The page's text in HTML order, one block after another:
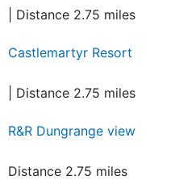
| Distance 2.75 miles
Castlemartyr Resort
| Distance 2.75 miles
R&R Dungrange view
Distance 2.75 miles